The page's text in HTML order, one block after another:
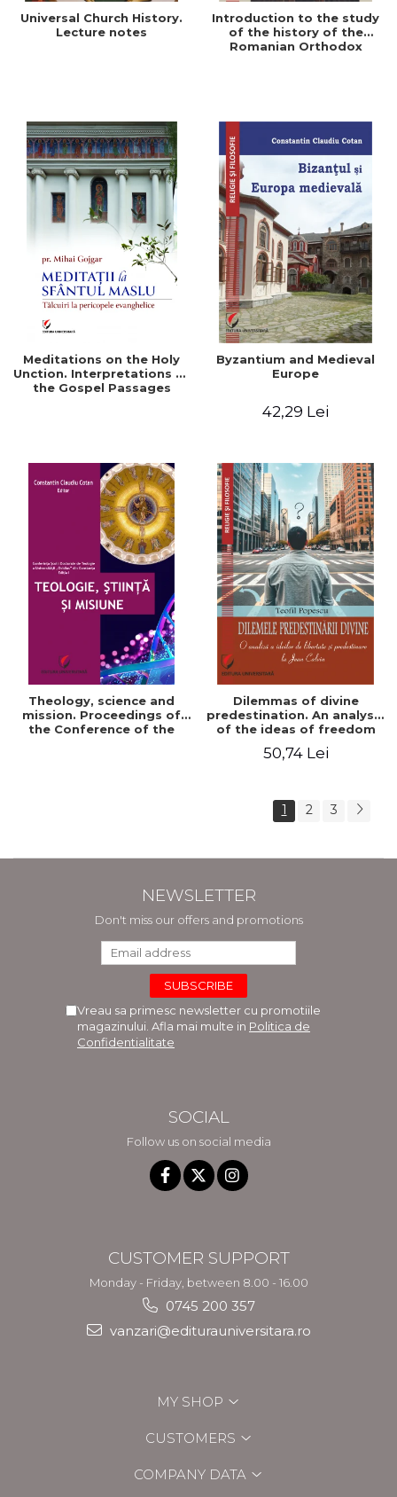
Universal Church History.
Lecture notes
Introduction to the study
of the history of the
Romanian Orthodox
Meditations on the Holy
Unction. Interpretations of
the Gospel Passages
Byzantium and Medieval
Europe
42,29 Lei
Theology, science and
mission. Proceedings of
the Conference of the
Dilemmas of divine
predestination. An analysis
of the ideas of freedom
Calvin
50,74 Lei
1 2 3
NEWSLETTER
Don't miss our offers and promotions
Vreau sa primesc newsletter cu promotiile
magazinului. Afla mai multe in Politica de
Confidentialitate
SOCIAL
Follow us on social media
CUSTOMER SUPPORT
Monday - Friday, between 8.00 - 16.00
0745 200 357
vanzari@editurauniversitara.ro
MY SHOP
CUSTOMERS
COMPANY DATA